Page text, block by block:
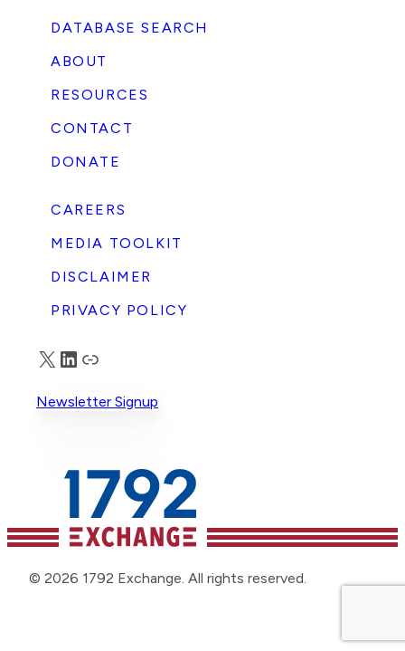
DATABASE SEARCH
ABOUT
RESOURCES
CONTACT
DONATE
CAREERS
MEDIA TOOLKIT
DISCLAIMER
PRIVACY POLICY
X LinkedIn
Truth Social
Newsletter Signup
© 2026 1792 Exchange. All rights reserved.